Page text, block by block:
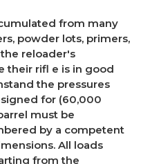
from many
powder lots, primers,
the reloader's
their rifl e is in good
the pressures
for (60,000
must be
by a competent
All loads
from the